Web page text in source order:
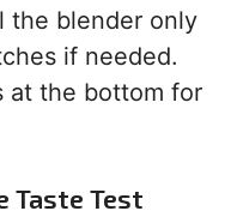
the blender only
if needed.
at the bottom for
Taste Test